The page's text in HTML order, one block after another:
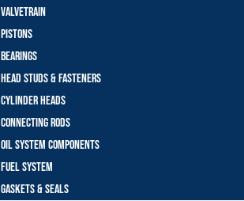
Valvetrain
Pistons
Bearings
Head Studs & Fasteners
Cylinder Heads
Connecting Rods
Oil System Components
Fuel System
Gaskets & Seals